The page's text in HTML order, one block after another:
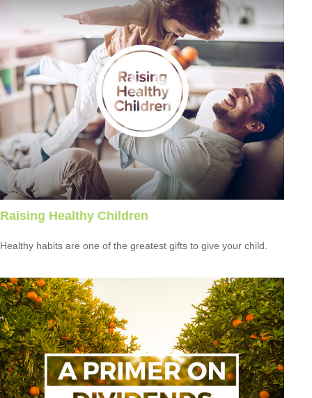
Raising Healthy Children
Healthy habits are one of the greatest gifts to give your child.